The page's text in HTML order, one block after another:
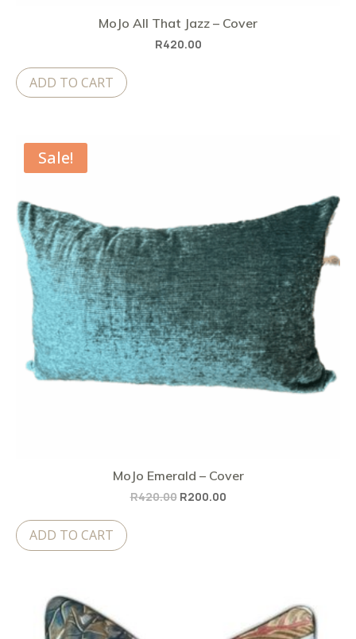
MoJo All That Jazz – Cover
R420.00
ADD TO CART
Sale!
MoJo Emerald – Cover
R420.00 Original
R200.00Current
ADD TO CART